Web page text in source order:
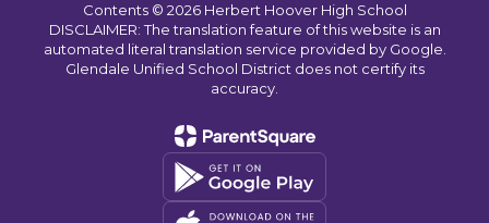
Contents © 2026 Herbert Hoover High School
DISCLAIMER: The translation feature of this website is an
automated literal translation service provided by Google.
Glendale Unified School District does not certify its
accuracy.